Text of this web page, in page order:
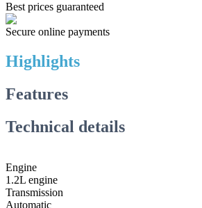
Best prices guaranteed
Secure online payments
Highlights
Features
Technical details
Engine
1.2L engine
Transmission
Automatic